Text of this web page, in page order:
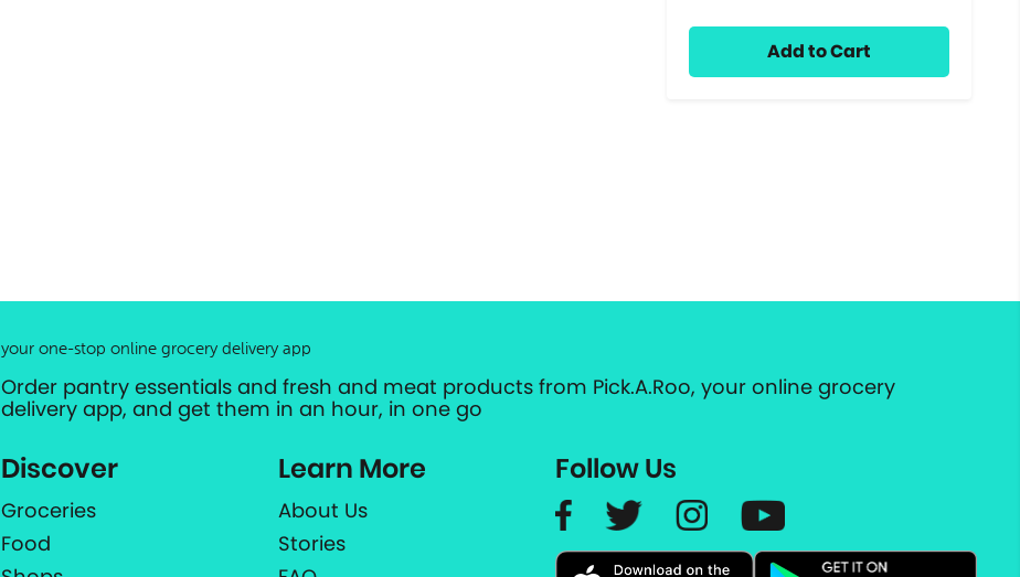
Add to Cart
your one-stop online grocery delivery app
Order pantry essentials and fresh and meat products from Pick.A.Roo, your online grocery
delivery app, and get them in an hour, in one go
Discover
Groceries
Food
Learn More
About Us
Stories
Follow Us